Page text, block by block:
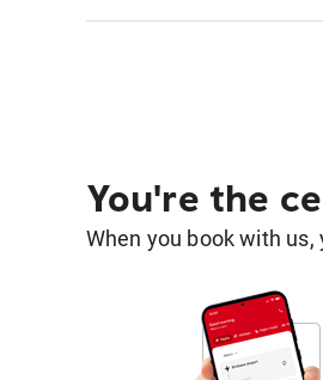
You're the
When you book with